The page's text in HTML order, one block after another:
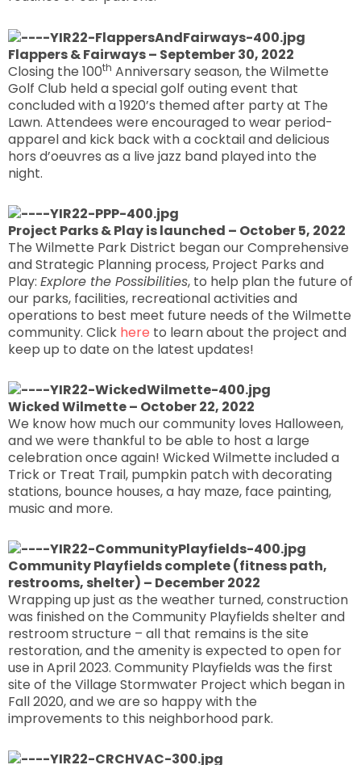
Flappers & Fairways – September 30, 2022
Closing the 100th Anniversary season, the Wilmette
Golf Club held a special golf outing event that
concluded with a 1920’s themed after party at The
Lawn. Attendees were encouraged to wear period-
apparel and kick back with a cocktail and delicious
hors d’oeuvres as a live jazz band played into the
night.
Project Parks & Play is launched – October 5, 2022
The Wilmette Park District began our Comprehensive
and Strategic Planning process, Project Parks and
Play: Explore the Possibilities, to help plan the future of
our parks, facilities, recreational activities and
operations to best meet future needs of the Wilmette
community. Click here to learn about the project and
keep up to date on the latest updates!
Wicked Wilmette – October 22, 2022
We know how much our community loves Halloween,
and we were thankful to be able to host a large
celebration once again! Wicked Wilmette included a
Trick or Treat Trail, pumpkin patch with decorating
stations, bounce houses, a hay maze, face painting,
music and more.
Community Playfields complete (fitness path,
restrooms, shelter) – December 2022
Wrapping up just as the weather turned, construction
was finished on the Community Playfields shelter and
restroom structure – all that remains is the site
restoration, and the amenity is expected to open for
use in April 2023. Community Playfields was the first
site of the Village Stormwater Project which began in
Fall 2020, and we are so happy with the
improvements to this neighborhood park.